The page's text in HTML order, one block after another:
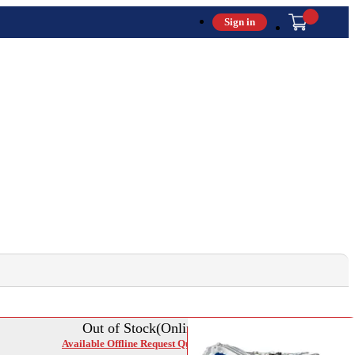
Sign in
Out of Stock(Online)
Available Offline Request Quote